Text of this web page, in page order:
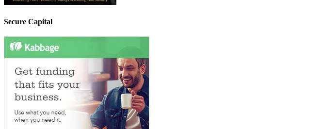
Secure Capital